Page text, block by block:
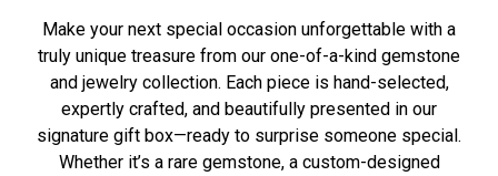
Make your next special occasion unforgettable with a
truly unique treasure from our one-of-a-kind gemstone
and jewelry collection. Each piece is hand-selected,
expertly crafted, and beautifully presented in our
signature gift box—ready to surprise someone special.
Whether it’s a rare gemstone, a custom-designed